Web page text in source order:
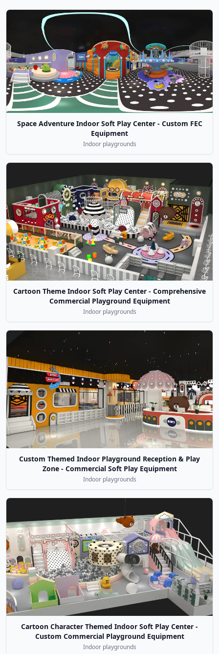
Space Adventure Indoor Soft Play Center - Custom FEC
Equipment
Indoor playgrounds
Cartoon Theme Indoor Soft Play Center - Comprehensive
Commercial Playground Equipment
Indoor playgrounds
Custom Themed Indoor Playground Reception & Play
Zone - Commercial Soft Play Equipment
Indoor playgrounds
Cartoon Character Themed Indoor Soft Play Center -
Custom Commercial Playground Equipment
Indoor playgrounds